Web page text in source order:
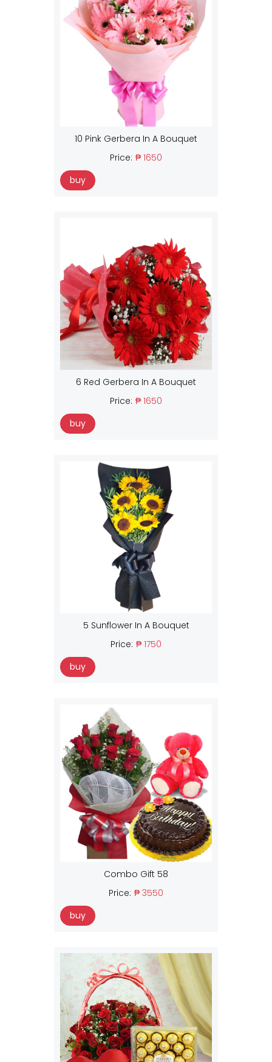
10 Pink Gerbera In A Bouquet
Price: ₱ 1650
buy
6 Red Gerbera In A Bouquet
Price: ₱ 1650
buy
5 Sunflower In A Bouquet
Price: ₱ 1750
buy
Combo Gift 58
Price: ₱ 3550
buy